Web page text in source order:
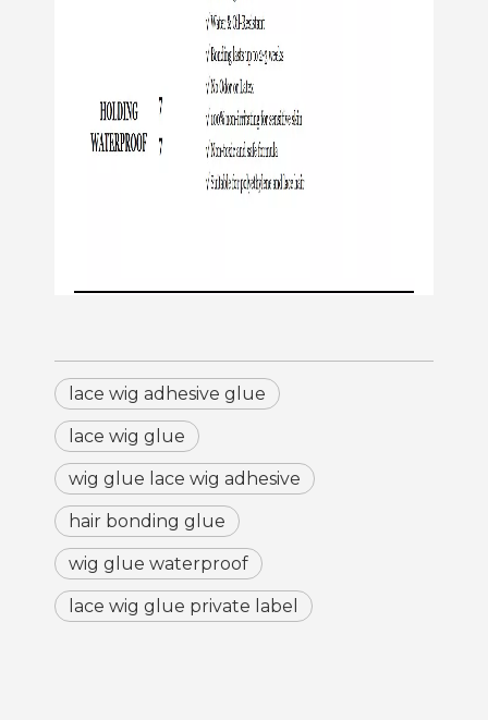
lace wig adhesive glue
lace wig glue
wig glue lace wig adhesive
hair bonding glue
wig glue waterproof
lace wig glue private label